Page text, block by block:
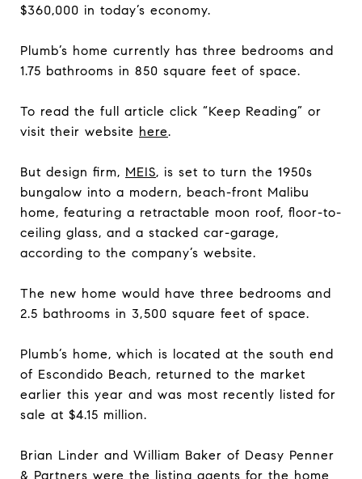
$360,000 in today’s economy.
Plumb’s home currently has three bedrooms and
1.75 bathrooms in 850 square feet of space.
To read the full article click “Keep Reading” or
visit their website here.
But design firm, MEIS, is set to turn the 1950s
bungalow into a modern, beach-front Malibu
home, featuring a retractable moon roof, floor-to-
ceiling glass, and a stacked car-garage,
according to the company’s website.
The new home would have three bedrooms and
2.5 bathrooms in 3,500 square feet of space.
Plumb’s home, which is located at the south end
of Escondido Beach, returned to the market
earlier this year and was most recently listed for
sale at $4.15 million.
Brian Linder and William Baker of Deasy Penner
& Partners were the listing agents for the home